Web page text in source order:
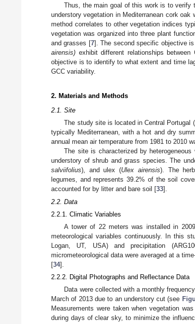
Thus, the main goal of this work is to verify
understory vegetation in Mediterranean cork
method correlates to other vegetation indices
vegetation was organized into three plant
and grasses [7]. The second specific objective
airensis) exhibit different relationships
objective is to identify to what extent and time
GCC variability.
2. Materials and Methods
2.1. Site
The study site is located in Central Portugal
typically Mediterranean, with a hot and dry
annual mean air temperature from 1981 to 2010
The site is characterized by
understory of shrub and grass species. The
salviifolius), and ulex (Ulex airensis). The
legumes, and represents 39.2% of the soil
accounted for by litter and bare soil [33].
2.2. Data
2.2.1. Climatic Variables
A tower of 22 meters was installed in
meteorological variables continuously. In this
Logan, UT, USA) and precipitation
micrometeorological data were averaged at a
[34].
2.2.2. Digital Photographs and Reflectance Data
Data were collected with a monthly
March of 2013 due to an understory cut (see
Measurements were taken when vegetation
during days of clear sky, to minimize the